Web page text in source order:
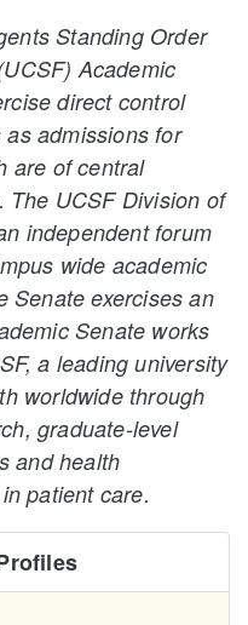
Standing Order
Academic
direct control
admissions for
are of central
The UCSF Division of
independent forum
wide academic
Senate exercises an
Senate works
a leading university
worldwide through
graduate-level
and health
patient care.